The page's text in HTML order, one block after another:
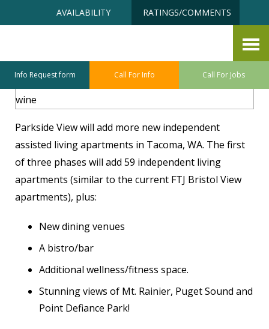
content
AVAILABILITY RATINGS/COMMENTS
Info Request form Call For Info Call For Jobs
Parkside View will add more new independent
assisted living apartments in Tacoma, WA. The first
of three phases will add 59 independent living
apartments (similar to the current FTJ Bristol View
apartments), plus:
New dining venues
A bistro/bar
Additional wellness/fitness space.
Stunning views of Mt. Rainier, Puget Sound and
Point Defiance Park!